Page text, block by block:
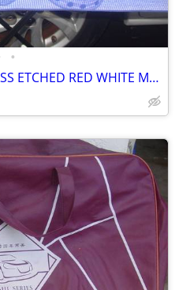
•
WINE 4 MIKASA CHEERS GLASS ETCHED RED WHITE MARTINI GLASSES HIGH BALL